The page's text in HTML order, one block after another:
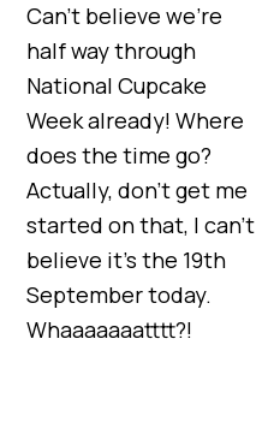
Can’t believe we’re
half way through
National Cupcake
Week already! Where
does the time go?
Actually, don’t get me
started on that, I can’t
believe it’s the 19th
September today.
Whaaaaaaatttt?!